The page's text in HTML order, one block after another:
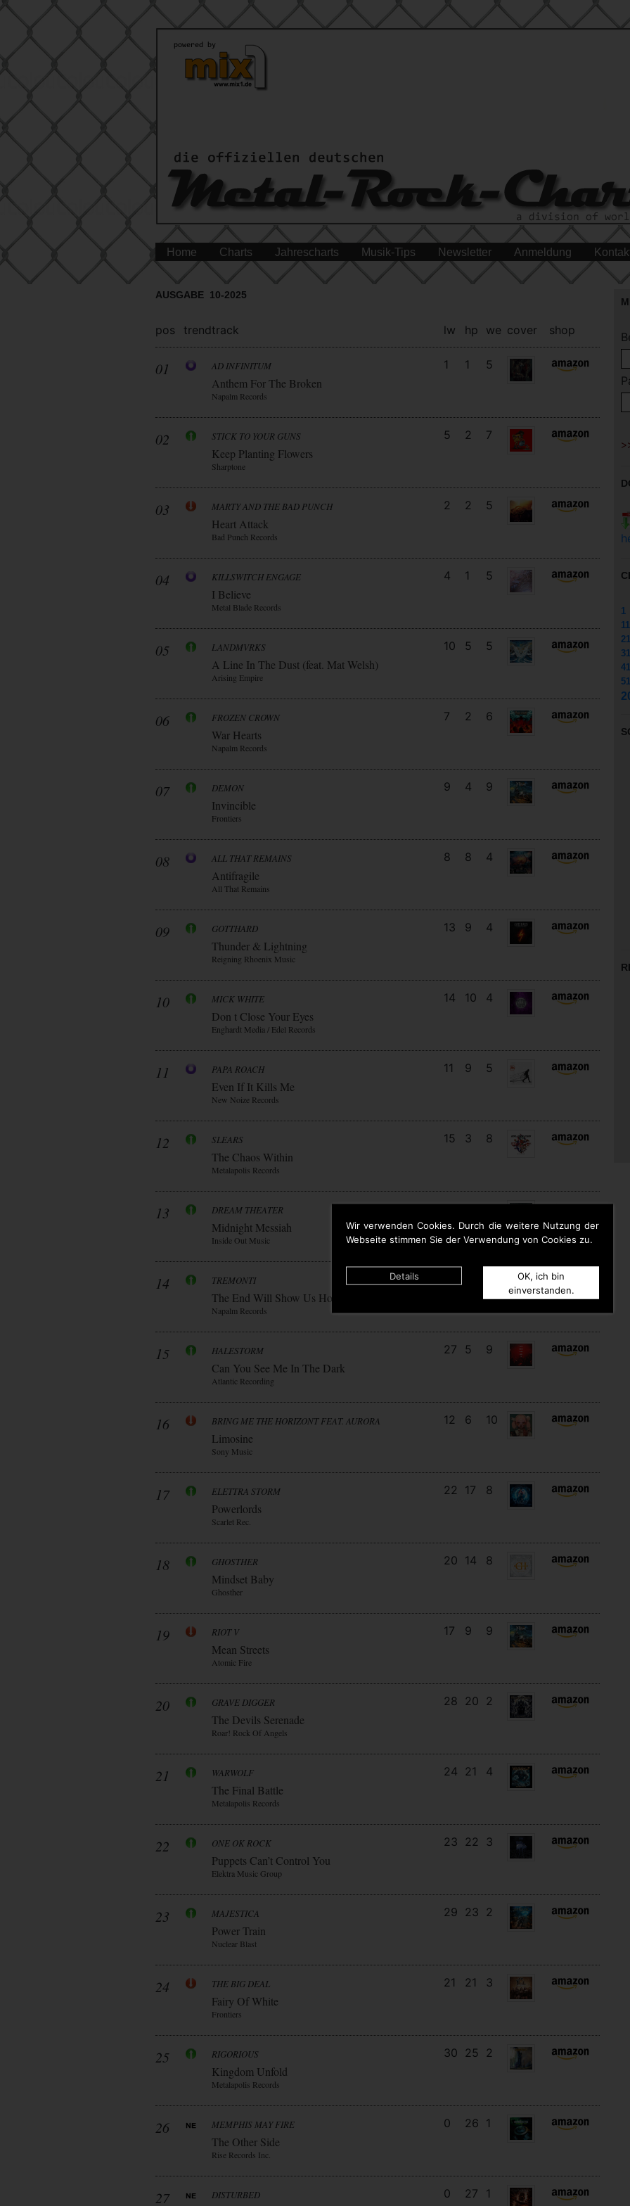
Wir verwenden Cookies. Durch die weitere Nutzung der
Webseite stimmen Sie der Verwendung von Cookies zu.
Details
OK, ich bin
einverstanden.
Home Charts Jahrescharts Musik-Tips Newsletter Anmeldung
AUSGABE 10-2025
pos trendtrack lw hp we cover shop
01 AD INFINITUM
Anthem For The Broken
Napalm Records
1 1 5
02 STICK TO YOUR GUNS
Keep Planting Flowers
Sharptone
5 2 7
03 MARTY AND THE BAD PUNCH
Heart Attack
Bad Punch Records
2 2 5
04 KILLSWITCH ENGAGE
I Believe
Metal Blade Records
4 1 5
05 LANDMVRKS
A Line In The Dust (feat. Mat Welsh)
Arising Empire
10 5 5
06 FROZEN CROWN
War Hearts
Napalm Records
7 2 6
07 DEMON
Invincible
Frontiers
9 4 9
08 ALL THAT REMAINS
Antifragile
All That Remains
8 8 4
09 GOTTHARD
Thunder & Lightning
Reigning Rhoenix Music
13 9 4
10 MICK WHITE
Don t Close Your Eyes
Enghardt Media / Edel Records
14 10 4
11 PAPA ROACH
Even If It Kills Me
New Noize Records
11 9 5
12 SLEARS
The Chaos Within
Metalapolis Records
15 3 8
13 DREAM THEATER
Midnight Messiah
Inside Out Music
19 13 5
14 TREMONTI
The End Will Show Us How
Napalm Records
15 HALESTORM
Can You See Me In The Dark
Atlantic Recording
27 5 9
16 BRING ME THE HORIZONT FEAT. AURORA
Limosine
Sony Music
12 6 10
17 ELETTRA STORM
Powerlords
Scarlet Rec.
22 17 8
18 GHOSTHER
Mindset Baby
Ghosther
20 14 8
19 RIOT V
Mean Streets
Atomic Fire
17 9 9
20 GRAVE DIGGER
The Devils Serenade
Roar! Rock Of Angels
28 20 2
21 WARWOLF
The Final Battle
Metalapolis Records
24 21 4
22 ONE OK ROCK
Puppets Can’t Control You
Elektra Music Group
23 22 3
23 MAJESTICA
Power Train
Nuclear Blast
29 23 2
24 THE BIG DEAL
Fairy Of White
Frontiers
21 21 3
25 RIGORIOUS
Kingdom Unfold
Metalapolis Records
30 25 2
26 MEMPHIS MAY FIRE
The Other Side
Rise Records Inc.
0 26 1
27 DISTURBED 0 27 1
1
11
21
31
41
51